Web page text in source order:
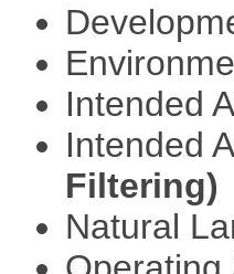
Intended
Intended
Filtering)
Natural